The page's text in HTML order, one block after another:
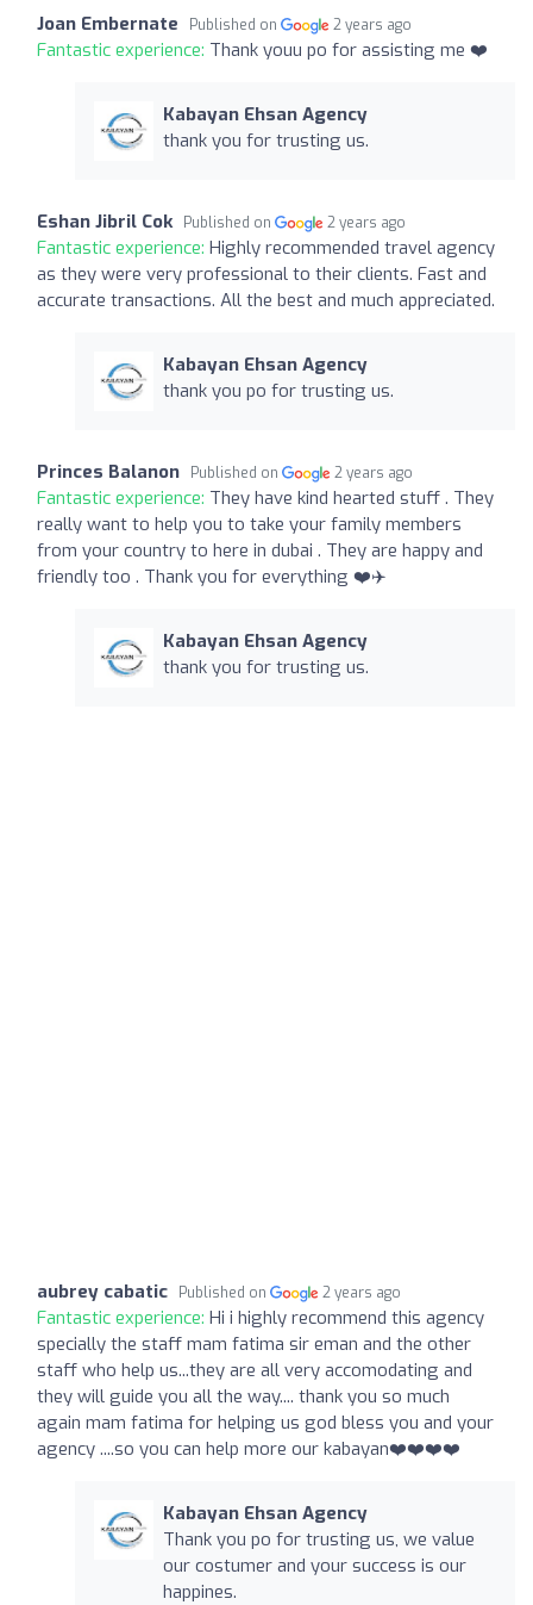
Joan Embernate Published on 2 years ago
Fantastic experience: Thank youu po for assisting me ❤️
Kabayan Ehsan Agency
thank you for trusting us.
Eshan Jibril Cok Published on 2 years ago
Fantastic experience: Highly recommended travel agency
as they were very professional to their clients. Fast and
accurate transactions. All the best and much appreciated.
Kabayan Ehsan Agency
thank you po for trusting us.
Princes Balanon Published on 2 years ago
Fantastic experience: They have kind hearted stuff . They
really want to help you to take your family members
from your country to here in dubai . They are happy and
friendly too . Thank you for everything ❤️✈️
Kabayan Ehsan Agency
thank you for trusting us.
aubrey cabatic Published on 2 years ago
Fantastic experience: Hi i highly recommend this agency
specially the staff mam fatima sir eman and the other
staff who help us...they are all very accomodating and
they will guide you all the way.... thank you so much
again mam fatima for helping us god bless you and your
agency ....so you can help more our kabayan❤️❤️❤️❤️
Kabayan Ehsan Agency
Thank you po for trusting us, we value
our costumer and your success is our
happines.